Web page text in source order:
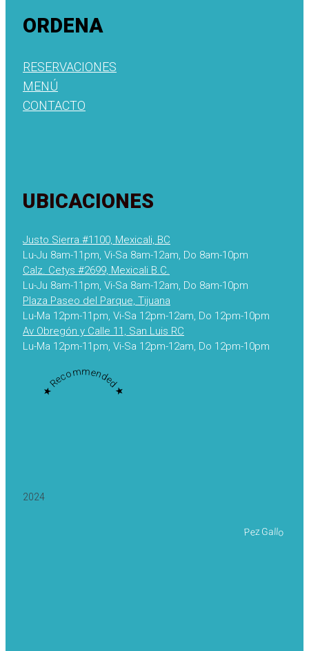
ORDENA
RESERVACIONES
MENÚ
CONTACTO
UBICACIONES
Justo Sierra #1100, Mexicali, BC
Lu-Ju 8am-11pm, Vi-Sa 8am-12am, Do 8am-10pm
Calz. Cetys #2699, Mexicali B.C.
Lu-Ju 8am-11pm, Vi-Sa 8am-12am, Do 8am-10pm
Plaza Paseo del Parque, Tijuana
Lu-Ma 12pm-11pm, Vi-Sa 12pm-12am, Do 12pm-10pm
Av Obregón y Calle 11, San Luis RC
Lu-Ma 12pm-11pm, Vi-Sa 12pm-12am, Do 12pm-10pm
★ Recommended ★
2024
Pez Gallo